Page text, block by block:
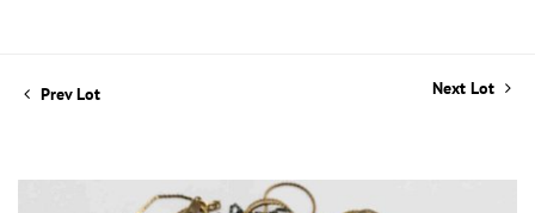
Prev Lot Next Lot